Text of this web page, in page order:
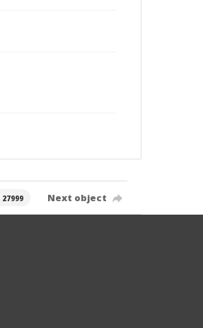
Next object